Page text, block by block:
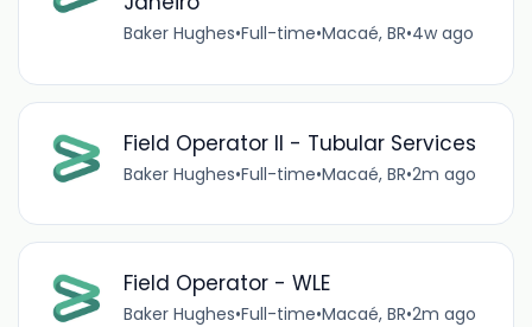
Baker Hughes•Full-time•Macaé, BR•4w ago
Field Operator II - Tubular Services
Baker Hughes•Full-time•Macaé, BR•2m ago
Field Operator - WLE
Baker Hughes•Full-time•Macaé, BR•2m ago